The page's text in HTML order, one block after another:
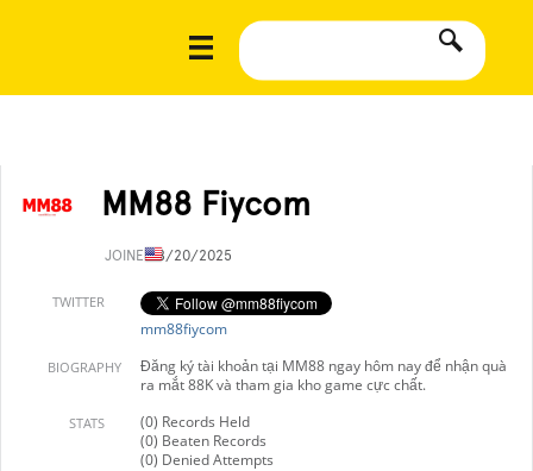
MM88 Fiycom
JOINED8/20/2025
TWITTER
mm88fiycom
BIOGRAPHY
Đăng ký tài khoản tại MM88 ngay hôm nay để nhận quà
ra mắt 88K và tham gia kho game cực chất.
STATS
(0) Records Held
(0) Beaten Records
(0) Denied Attempts